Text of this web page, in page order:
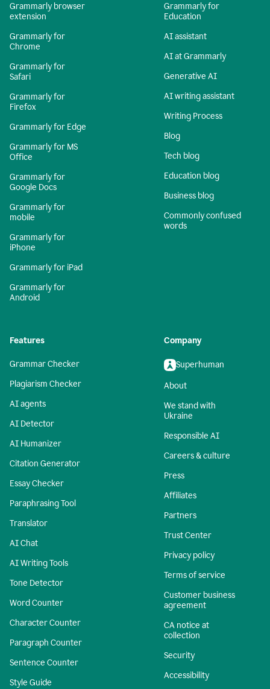
Grammarly browser
extension
Grammarly for
Chrome
Grammarly for
Safari
Grammarly for
Firefox
Grammarly for Edge
Grammarly for MS
Office
Grammarly for
Google Docs
Grammarly for
mobile
Grammarly for
iPhone
Grammarly for iPad
Grammarly for
Android
Grammarly for
Education
AI assistant
AI at Grammarly
Generative AI
AI writing assistant
Writing Process
Blog
Tech blog
Education blog
Business blog
Commonly confused
words
Features
Grammar Checker
Plagiarism Checker
AI agents
AI Detector
AI Humanizer
Citation Generator
Essay Checker
Paraphrasing Tool
Translator
AI Chat
AI Writing Tools
Tone Detector
Word Counter
Character Counter
Paragraph Counter
Sentence Counter
Style Guide
Company
Superhuman
About
We stand with
Ukraine
Responsible AI
Careers & culture
Press
Affiliates
Partners
Trust Center
Privacy policy
Terms of service
Customer business
agreement
CA notice at
collection
Security
Accessibility